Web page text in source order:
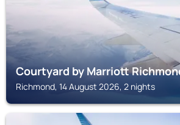
Courtyard by Marriott
Richmond, 14 August 2026, 2 nights